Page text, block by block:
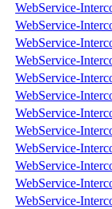
WebService-
WebService-
WebService-
WebService-
WebService-
WebService-
WebService-
WebService-
WebService-
WebService-
WebService-
WebService-